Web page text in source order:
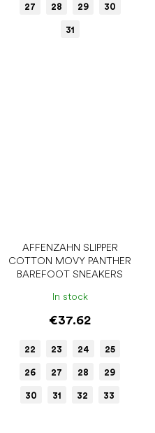
27 28 29 30
31
AFFENZAHN SLIPPER
COTTON MOVY PANTHER
BAREFOOT SNEAKERS
In stock
€37.62
22 23 24 25
26 27 28 29
30 31 32 33